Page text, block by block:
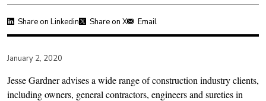
Share on Linkedin Share on X Email
January 2, 2020
Jesse Gardner advises a wide range of construction industry clients,
including owners, general contractors, engineers and sureties in